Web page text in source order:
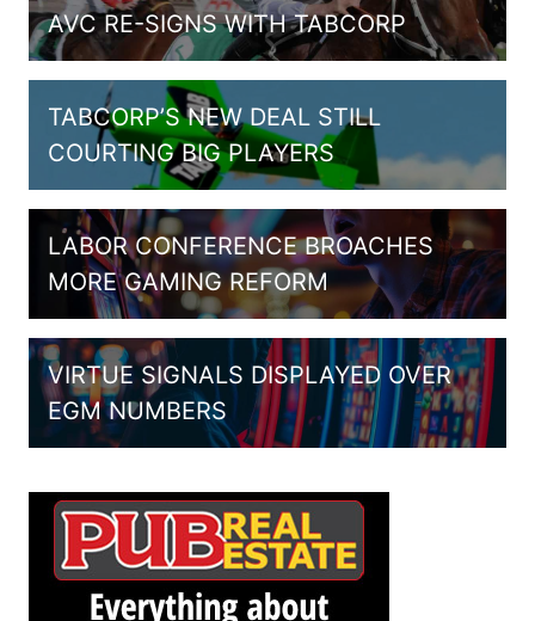
AVC RE-SIGNS WITH TABCORP
TABCORP’S NEW DEAL STILL
COURTING BIG PLAYERS
LABOR CONFERENCE BROACHES
MORE GAMING REFORM
VIRTUE SIGNALS DISPLAYED OVER
EGM NUMBERS